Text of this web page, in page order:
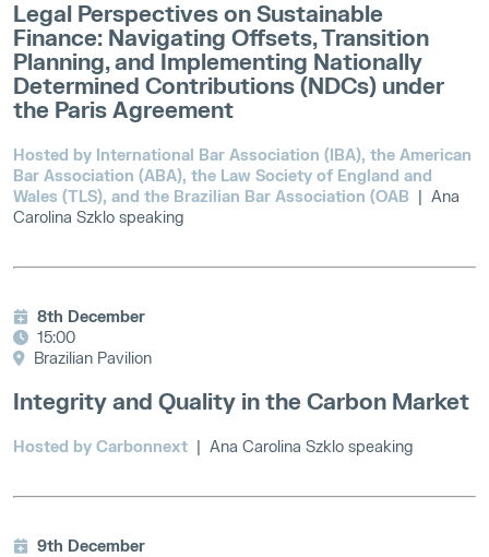
Legal Perspectives on Sustainable
Finance: Navigating Offsets, Transition
Planning, and Implementing Nationally
Determined Contributions (NDCs) under
the Paris Agreement
Hosted by International Bar Association (IBA), the American
Bar Association (ABA), the Law Society of England and
Wales (TLS), and the Brazilian Bar Association (OAB
| Ana
Carolina Szklo speaking
8th December
15:00
Brazilian Pavilion
Integrity and Quality in the Carbon Market
Hosted by Carbonnext | Ana Carolina Szklo speaking
9th December